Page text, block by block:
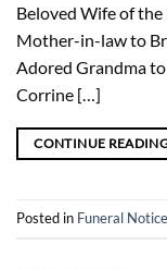
Beloved Wife of
Mother-in-law to
Adored Grandma
Corrine […]
CONTINUE
Posted in Funeral